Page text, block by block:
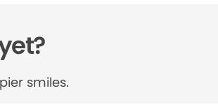
smiles.